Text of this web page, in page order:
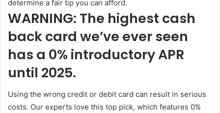
determine a fair tip you can afford.
WARNING: The highest cash
back card we’ve ever seen
has a 0% introductory APR
until 2025.
Using the wrong credit or debit card can result in serious
costs. Our experts love this top pick, which features 0%